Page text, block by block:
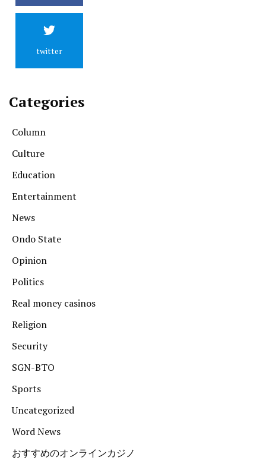
twitter
Categories
Column
Culture
Education
Entertainment
News
Ondo State
Opinion
Politics
Real money casinos
Religion
Security
SGN-BTO
Sports
Uncategorized
Word News
おすすめのオンラインカジノ